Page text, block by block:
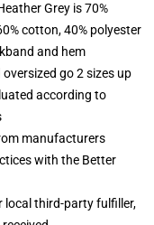
Grey is 70%
cotton, 40% polyester
and hem
go 2 sizes up
according to
manufacturers
with the Better
local third-party fulfiller,